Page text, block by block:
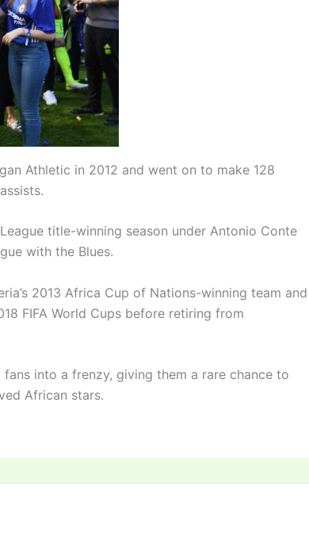
Athletic in 2012 and went on to make 128
title-winning season under Antonio Conte
with the Blues.
2013 Africa Cup of Nations-winning team and
FIFA World Cups before retiring from
into a frenzy, giving them a rare chance to
African stars.